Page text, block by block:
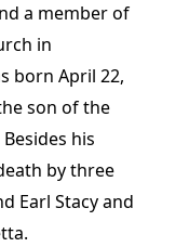
a member of
in
born April 22,
son of the
his
by three
Earl Stacy and